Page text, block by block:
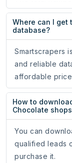
Where can I get
database?
Smartscrapers
and reliable
affordable
How to
Chocolate
You can
qualified leads
purchase it.